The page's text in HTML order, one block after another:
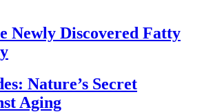
Newly Discovered Fatty
Nature’s Secret
Aging